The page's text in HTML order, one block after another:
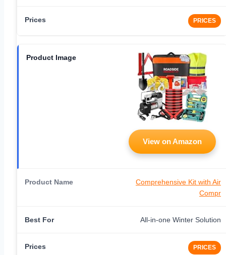
PRICES
View on Amazon
Comprehensive Kit with Air
Compr
All-in-one Winter Solution
PRICES